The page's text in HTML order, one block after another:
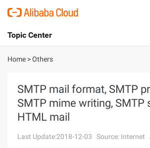
International - English
Console
Sign Up
Topic Center
About
Solutions
Home >Others
SMTP mail format, SMTP
SMTP mime writing, SMTP
HTML mail
Last Update:2018-12-03 Source: Internet